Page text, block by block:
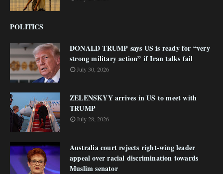
POLITICS
DONALD TRUMP says US is ready for “very
strong military action” if Iran talks fail
July 30, 2026
ZELENSKYY arrives in US to meet with
TRUMP
July 28, 2026
Australia court rejects right-wing leader
appeal over racial discrimination towards
Muslim senator